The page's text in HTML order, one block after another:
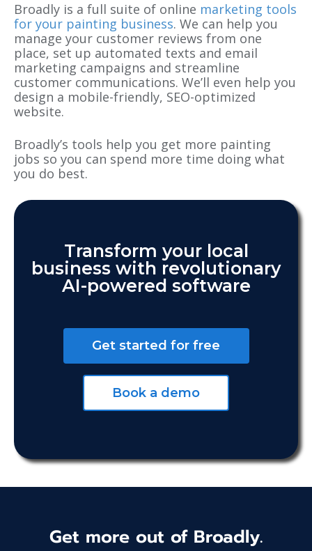
Broadly is a full suite of online marketing tools
for your painting business. We can help you
manage your customer reviews from one
place, set up automated texts and email
marketing campaigns and streamline
customer communications. We’ll even help you
design a mobile-friendly, SEO-optimized
website.
Broadly’s tools help you get more painting
jobs so you can spend more time doing what
you do best.
Transform your local
business with revolutionary
AI-powered software
Get started for free
Book a demo
Get more out of Broadly.